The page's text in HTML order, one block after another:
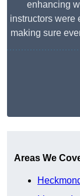
enhancing
instructors were
making sure
Areas We